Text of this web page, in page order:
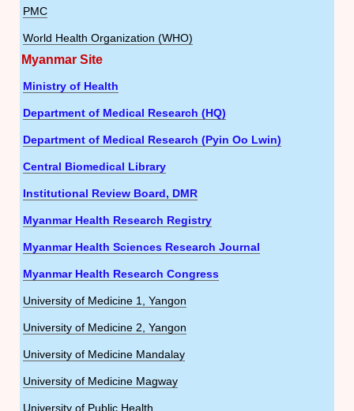
PMC
World Health Organization (WHO)
Myanmar Site
Ministry of Health
Department of Medical Research (HQ)
Department of Medical Research (Pyin Oo Lwin)
Central Biomedical Library
Institutional Review Board, DMR
Myanmar Health Research Registry
Myanmar Health Sciences Research Journal
Myanmar Health Research Congress
University of Medicine 1, Yangon
University of Medicine 2, Yangon
University of Medicine Mandalay
University of Medicine Magway
University of Public Health